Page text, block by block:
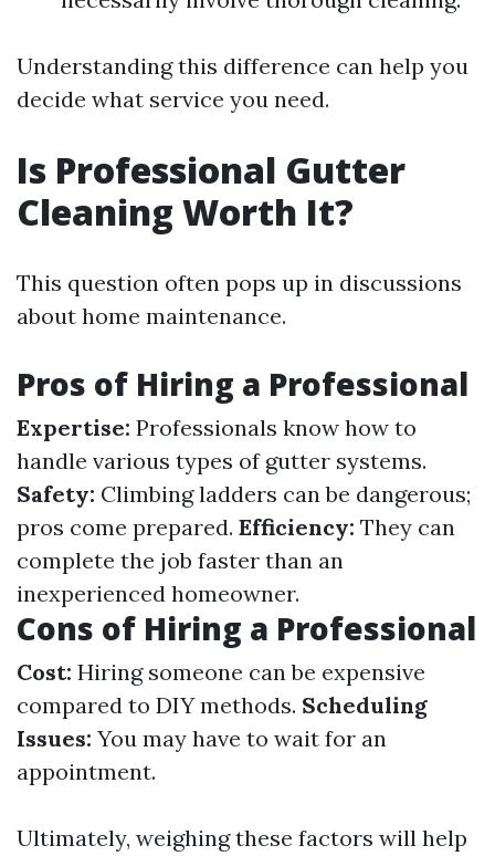
Understanding this difference can help you
decide what service you need.
Is Professional Gutter
Cleaning Worth It?
This question often pops up in discussions
about home maintenance.
Pros of Hiring a Professional
Expertise: Professionals know how to
handle various types of gutter systems.
Safety: Climbing ladders can be dangerous;
pros come prepared. Efficiency: They can
complete the job faster than an
inexperienced homeowner.
Cons of Hiring a Professional
Cost: Hiring someone can be expensive
compared to DIY methods. Scheduling
Issues: You may have to wait for an
appointment.
Ultimately, weighing these factors will help